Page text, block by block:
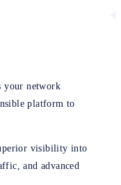
your network
platform to
visibility into
and advanced